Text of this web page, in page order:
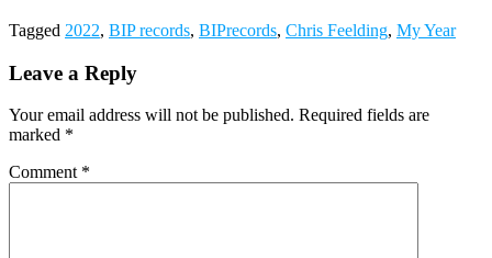
Tagged 2022, BIP records, BIPrecords, Chris Feelding, My Year
Leave a Reply
Your email address will not be published. Required fields are
marked *
Comment *